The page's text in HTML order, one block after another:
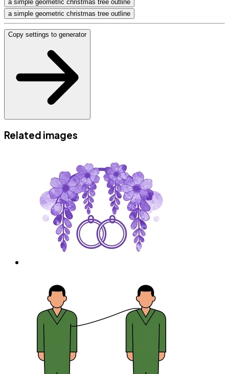
a simple geometric christmas tree outline
a simple geometric christmas tree outline
Copy settings to generator
Related images